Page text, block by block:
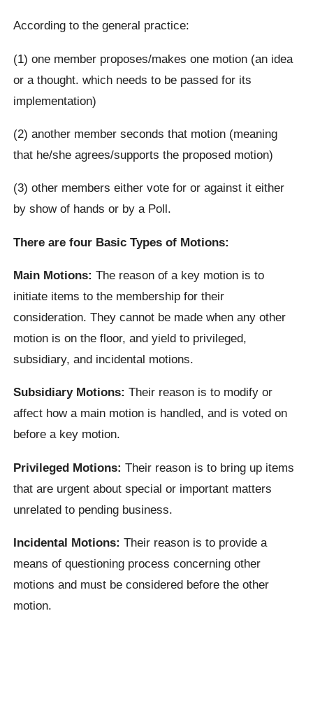
According to the general practice:
(1) one member proposes/makes one motion (an idea
or a thought. which needs to be passed for its
implementation)
(2) another member seconds that motion (meaning
that he/she agrees/supports the proposed motion)
(3) other members either vote for or against it either
by show of hands or by a Poll.
There are four Basic Types of Motions:
Main Motions: The reason of a key motion is to
initiate items to the membership for their
consideration. They cannot be made when any other
motion is on the floor, and yield to privileged,
subsidiary, and incidental motions.
Subsidiary Motions: Their reason is to modify or
affect how a main motion is handled, and is voted on
before a key motion.
Privileged Motions: Their reason is to bring up items
that are urgent about special or important matters
unrelated to pending business.
Incidental Motions: Their reason is to provide a
means of questioning process concerning other
motions and must be considered before the other
motion.